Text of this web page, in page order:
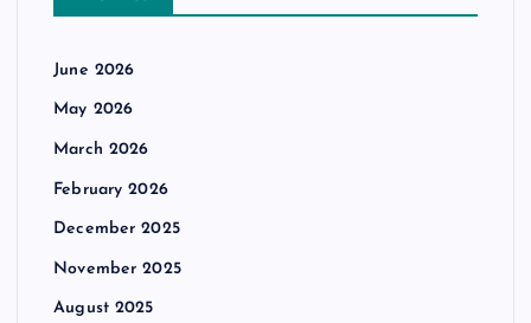
June 2026
May 2026
March 2026
February 2026
December 2025
November 2025
August 2025